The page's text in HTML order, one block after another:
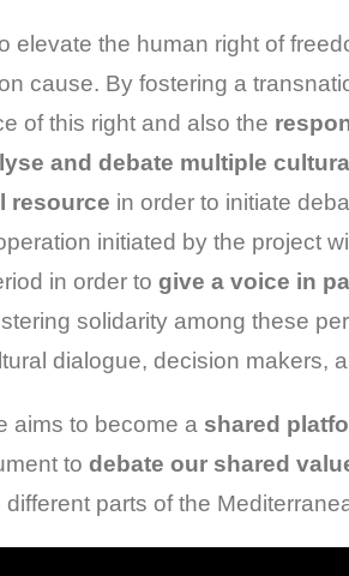
elevate the human right of
cause. By fostering a
of this right and also the
and debate multiple
resource in order to initiate
initiated by the project
in order to give a voice in
solidarity among these
dialogue, decision makers,
aims to become a shared
to debate our shared
different parts of the